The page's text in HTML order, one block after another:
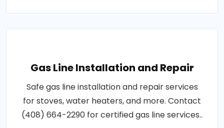
Gas Line Installation and Repair
Safe gas line installation and repair services
for stoves, water heaters, and more. Contact
(408) 664-2290 for certified gas line services..